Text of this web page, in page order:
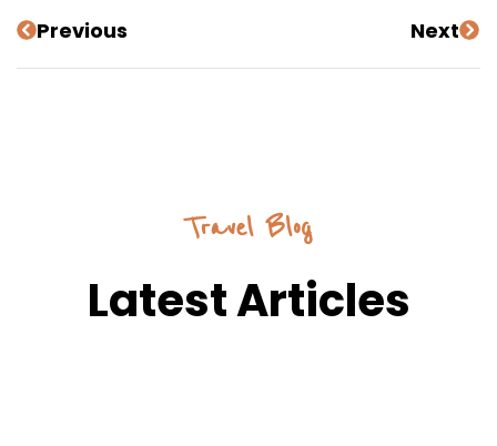
Previous Next
Travel Blog
Latest Articles